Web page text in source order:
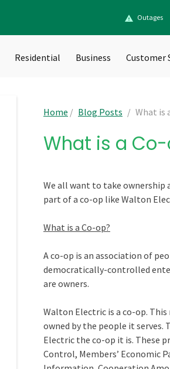
Outages
Residential Business Customer
Home / Blog Posts / What is
What is a
We all want to take ownership
part of a co-op like Walton
What is a Co-op?
A co-op is an association of
democratically-controlled
are owners.
Walton Electric is a co-op.
owned by the people it
Electric the co-op it is. These
Control, Members’ Economic